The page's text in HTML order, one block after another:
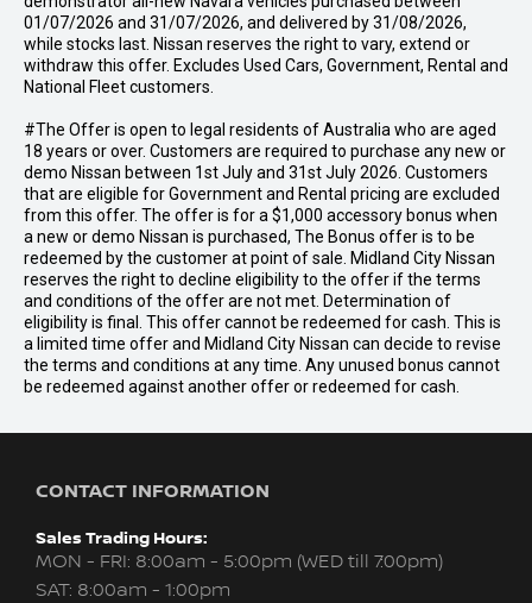
01/07/2026 and 31/07/2026, and delivered by 31/08/2026,
while stocks last. Nissan reserves the right to vary, extend or
withdraw this offer. Excludes Used Cars, Government, Rental and
National Fleet customers.
#The Offer is open to legal residents of Australia who are aged
18 years or over. Customers are required to purchase any new or
demo Nissan between 1st July and 31st July 2026. Customers
that are eligible for Government and Rental pricing are excluded
from this offer. The offer is for a $1,000 accessory bonus when
a new or demo Nissan is purchased, The Bonus offer is to be
redeemed by the customer at point of sale. Midland City Nissan
reserves the right to decline eligibility to the offer if the terms
and conditions of the offer are not met. Determination of
eligibility is final. This offer cannot be redeemed for cash. This is
a limited time offer and Midland City Nissan can decide to revise
the terms and conditions at any time. Any unused bonus cannot
be redeemed against another offer or redeemed for cash.
CONTACT INFORMATION
Sales Trading Hours:
MON - FRI: 8:00am - 5:00pm (WED till 7:00pm)
SAT: 8:00am - 1:00pm